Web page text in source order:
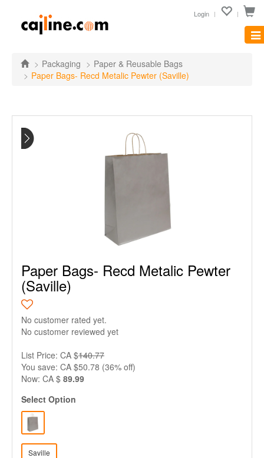
Login
Packaging
Paper & Reusable Bags
Paper Bags- Recd Metalic Pewter (Saville)
Paper Bags- Recd Metalic Pewter
(Saville)
No customer rated yet.
No customer reviewed yet
List Price: CA $140.77
You save: CA $50.78 (36% off)
Now: CA $ 89.99
Select Option
Saville